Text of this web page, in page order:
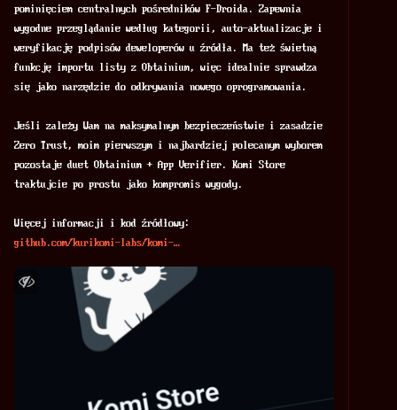
pominięciem centralnych pośredników F-Droida. Zapewnia
wygodne przeglądanie według kategorii, auto-aktualizacje i
weryfikację podpisów deweloperów u źródła. Ma też świetną
funkcję importu listy z Obtainium, więc idealnie sprawdza
się jako narzędzie do odkrywania nowego oprogramowania.
Jeśli zależy Wam na maksymalnym bezpieczeństwie i zasadzie
Zero Trust, moim pierwszym i najbardziej polecanym wyborem
pozostaje duet Obtainium + App Verifier. Komi Store
traktujcie po prostu jako kompromis wygody.
Więcej informacji i kod źródłowy:
github.com/kurikomi-labs/komi-